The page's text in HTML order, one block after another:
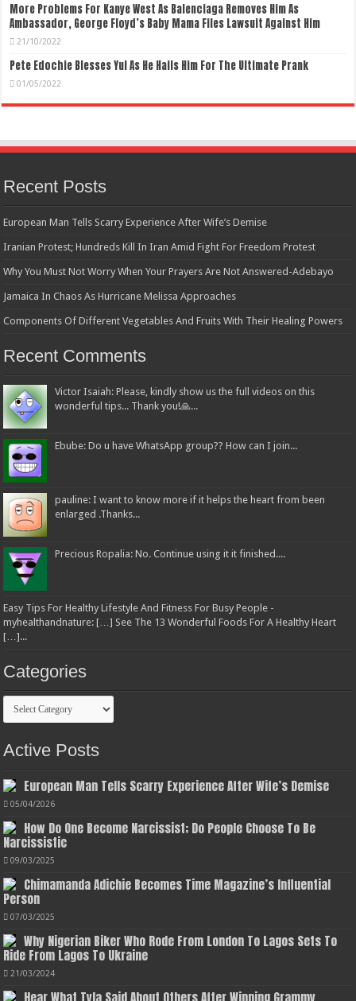
More Problems For Kanye West As Balenciaga Removes Him As
Ambassador, George Floyd’s Baby Mama Files Lawsuit Against Him
21/10/2022
Pete Edochie Blesses Yul As He Hails Him For The Ultimate Prank
01/05/2022
Recent Posts
European Man Tells Scarry Experience After Wife’s Demise
Iranian Protest; Hundreds Kill In Iran Amid Fight For Freedom Protest
Why You Must Not Worry When Your Prayers Are Not Answered-Adebayo
Jamaica In Chaos As Hurricane Melissa Approaches
Components Of Different Vegetables And Fruits With Their Healing Powers
Recent Comments
Victor Isaiah: Please, kindly show us the full videos on this
wonderful tips... Thank you!🙏...
Ebube: Do u have WhatsApp group?? How can I join...
pauline: I want to know more if it helps the heart from been
enlarged .Thanks...
Precious Ropalia: No. Continue using it it finished....
Easy Tips For Healthy Lifestyle And Fitness For Busy People -
myhealthandnature: […] See The 13 Wonderful Foods For A Healthy Heart
[…]...
Categories
Categories
Active Posts
European Man Tells Scarry Experience After Wife’s Demise
05/04/2026
How Do One Become Narcissist; Do People Choose To Be
Narcissistic
09/03/2025
Chimamanda Adichie Becomes Time Magazine’s Influential
Person
07/03/2025
Why Nigerian Biker Who Rode From London To Lagos Sets To
Ride From Lagos To Ukraine
21/03/2024
Hear What Tyla Said About Others After Winning Grammy